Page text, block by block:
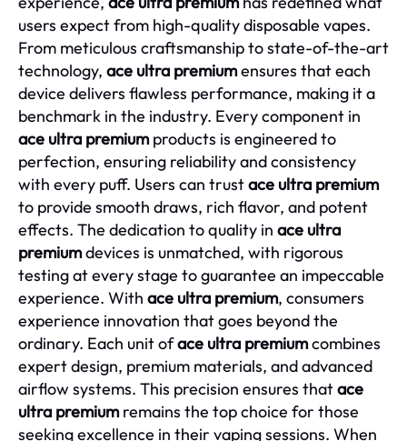
users expect from high-quality disposable vapes.
From meticulous craftsmanship to state-of-the-art
technology, ace ultra premiumensures that each
device delivers flawless performance, making it a
benchmark in the industry. Every component in
ace ultra premiumproducts is engineered to
perfection, ensuring reliability and consistency
with every puff. Users can trustace ultra premium
to provide smooth draws, rich flavor, and potent
effects. The dedication to quality in ace ultra
premiumdevices is unmatched, with rigorous
testing at every stage to guarantee an impeccable
experience. With ace ultra premium, consumers
experience innovation that goes beyond the
ordinary. Each unit oface ultra premiumcombines
expert design, premium materials, and advanced
airflow systems. This precision ensures thatace
ultra premiumremains the top choice for those
seeking excellence in their vaping sessions. When